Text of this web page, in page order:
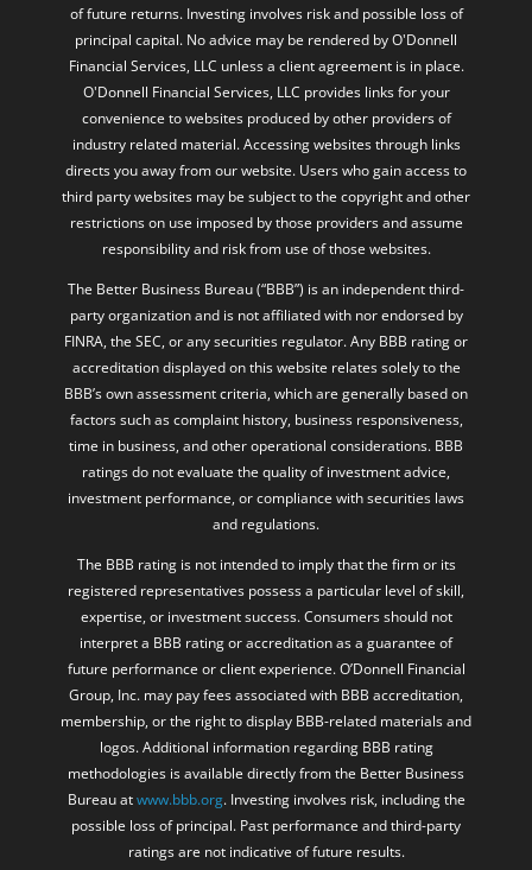
of future returns. Investing involves risk and possible loss of
principal capital. No advice may be rendered by O'Donnell
Financial Services, LLC unless a client agreement is in place.
O'Donnell Financial Services, LLC provides links for your
convenience to websites produced by other providers of
industry related material. Accessing websites through links
directs you away from our website. Users who gain access to
third party websites may be subject to the copyright and other
restrictions on use imposed by those providers and assume
responsibility and risk from use of those websites.
The Better Business Bureau (“BBB”) is an independent third-
party organization and is not affiliated with nor endorsed by
FINRA, the SEC, or any securities regulator. Any BBB rating or
accreditation displayed on this website relates solely to the
BBB’s own assessment criteria, which are generally based on
factors such as complaint history, business responsiveness,
time in business, and other operational considerations. BBB
ratings do not evaluate the quality of investment advice,
investment performance, or compliance with securities laws
and regulations.
The BBB rating is not intended to imply that the firm or its
registered representatives possess a particular level of skill,
expertise, or investment success. Consumers should not
interpret a BBB rating or accreditation as a guarantee of
future performance or client experience. O’Donnell Financial
Group, Inc. may pay fees associated with BBB accreditation,
membership, or the right to display BBB-related materials and
logos. Additional information regarding BBB rating
methodologies is available directly from the Better Business
Bureau atwww.bbb.org. Investing involves risk, including the
possible loss of principal. Past performance and third-party
ratings are not indicative of future results.